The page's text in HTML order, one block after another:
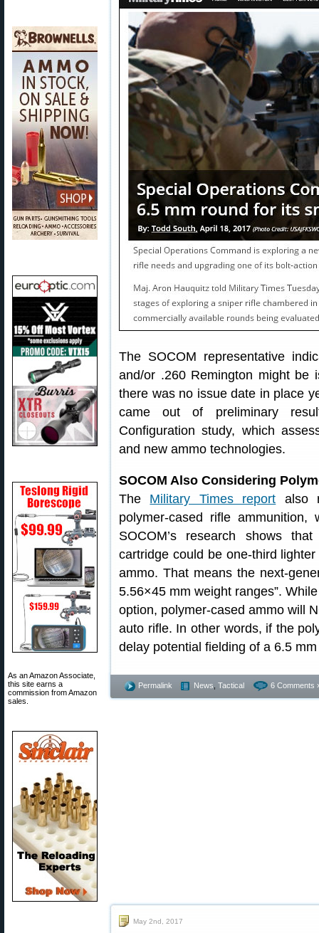
As an Amazon Associate,
this site earns a
commission from Amazon
sales.
The SOCOM representative
and/or .260 Remington might be
there was no issue date in place
came out of preliminary
Configuration study, which
and new ammo technologies.
SOCOM Also Considering
The Military Times report also
polymer-cased rifle
SOCOM’s research shows
cartridge could be one-third
ammo. That means the next-
5.56×45 mm weight ranges”.
option, polymer-cased ammo will
auto rifle. In other words, if the
delay potential fielding of a 6.5
Permalink News Tactical 6 Comments
May 2nd, 2017